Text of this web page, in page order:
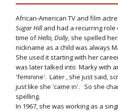
African-American TV and film
Sugar Hilland had a recurring role
time ofHello, Dolly, she spelled
nickname as a child was always
She used it starting with her
was later talked into Marky with
'feminine'. Later , she just said,
just like she 'came in'. So she
spelling.
In 1967, she was working as a